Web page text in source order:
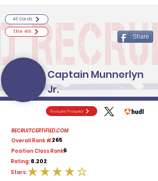
Evaluate Prospect
RECRUITCERTIFIED.COM
Overall Rank #:265
Position Class Rank:6
Rating:8.202
average rating is 4 out of 5
Stars:
All Cards
Elite 400
Share
Captain Munnerlyn
Jr.